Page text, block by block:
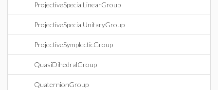
ProjectiveSpecialLinearGroup
ProjectiveSpecialUnitaryGroup
ProjectiveSymplecticGroup
QuasiDihedralGroup
QuaternionGroup